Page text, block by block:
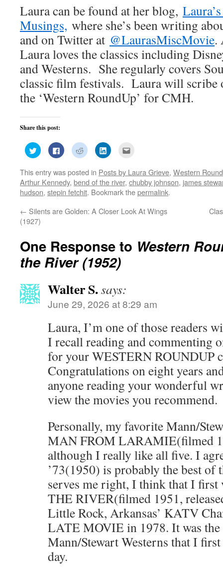
Laura can be found at her blog,
Musings, where she’s been writing
and on Twitter at @LaurasMiscMovie.
Laura loves the classics including
and Westerns. She regularly covers
classic film festivals. Laura will scribe
the ‘Western RoundUp’ for CMH.
Share this post:
Click
to
share
Twitter
(Opens
in
new
window)
Click
to
share
Facebook
(Opens
in
new
window)
Click
to
share
Reddit
(Opens
in
new
window)
Click
to
LinkedIn
(Opens
in
new
window)
to
a
friend
(Opens
in
window)
This entry was posted in Posts by Laura Grieve, Western
Arthur Kennedy, bend of the river, chubby johnson, james
hudson, stepin fetchit. Bookmark thepermalink.
← Silents are Golden: A Closer Look At Wings
(1927)
One Response to Western
the River (1952)
Walter S.says:
June 29, 2026 at 8:29 am
Laura, I’m one of those readers
I recall reading and commenting
for your WESTERN ROUNDUP
Congratulations on eight years
anyone reading your wonderful
view the movies you recommend.
Personally, my favorite Mann/
MAN FROM LARAMIE(filmed
although I really like all five. I
’73(1950) is probably the best
serves me right, I think that I first
THE RIVER(filmed 1951,
Little Rock, Arkansas’ KATV
LATE MOVIE in 1978. It was the
Mann/Stewart Westerns that I
day.